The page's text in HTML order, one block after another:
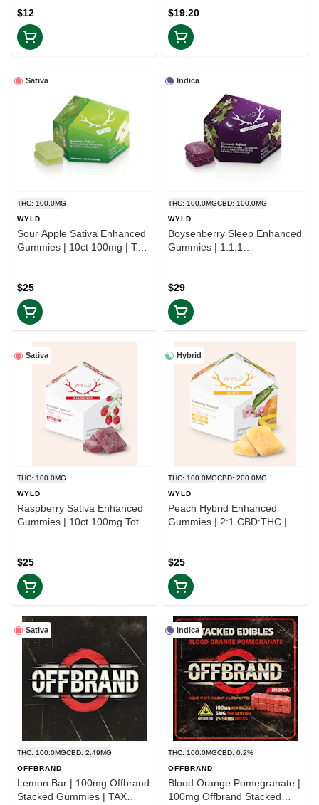
$12 $19.20
Sativa
THC: 100.0MG
WYLD
Sour Apple Sativa Enhanced
Gummies | 10ct 100mg | TAX
$25
Indica
THC: 100.0MGCBD: 100.0MG
WYLD
Boysenberry Sleep Enhanced
Gummies | 1:1:1
$29
Sativa
THC: 100.0MG
WYLD
Raspberry Sativa Enhanced
Gummies | 10ct 100mg Total
$25
Hybrid
THC: 100.0MGCBD: 200.0MG
WYLD
Peach Hybrid Enhanced
Gummies | 2:1 CBD:THC |
$25
Sativa
THC: 100.0MGCBD: 2.49MG
OFFBRAND
Lemon Bar | 100mg Offbrand
Stacked Gummies | TAX
Indica
THC: 100.0MGCBD: 0.2%
OFFBRAND
Blood Orange Pomegranate |
100mg Offbrand Stacked